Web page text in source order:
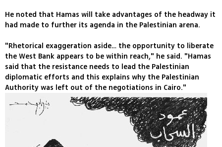
He noted that Hamas will take advantages of the headway it
had made to further its agenda in the Palestinian arena.
"Rhetorical exaggeration aside… the opportunity to liberate
the West Bank appears to be within reach," he said. "Hamas
said that the resistance needs to lead the Palestinian
diplomatic efforts and this explains why the Palestinian
Authority was left out of the negotiations in Cairo."